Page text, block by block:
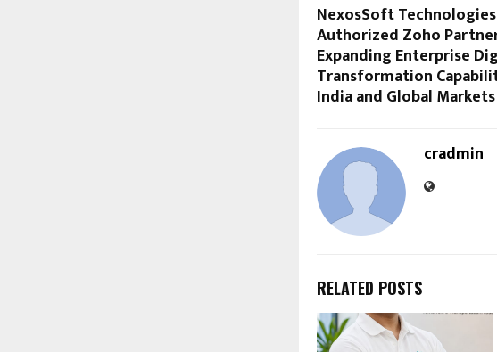
NexosSoft
Authorized Zoho
Expanding Enterprise
Transformation
India and Global Markets
cradmin
RELATED POSTS